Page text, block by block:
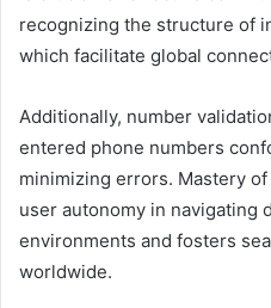
recognizing the structure of
which facilitate global
Additionally, number
entered phone numbers
minimizing errors. Mastery
user autonomy in navigating
environments and fosters
worldwide.